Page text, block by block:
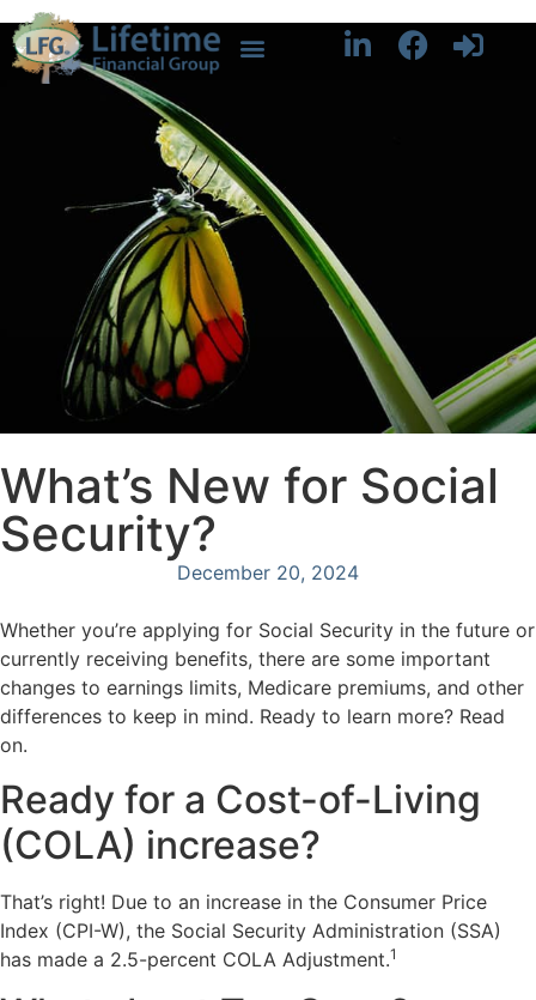
What’s New for Social
Security?
December 20, 2024
Whether you’re applying for Social Security in the future or
currently receiving benefits, there are some important
changes to earnings limits, Medicare premiums, and other
differences to keep in mind. Ready to learn more? Read
on.
Ready for a Cost-of-Living
(COLA) increase?
That’s right! Due to an increase in the Consumer Price
Index (CPI-W), the Social Security Administration (SSA)
has made a 2.5-percent COLA Adjustment.1